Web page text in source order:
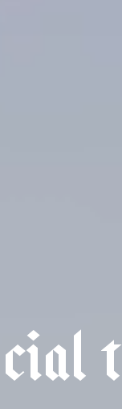
cialt